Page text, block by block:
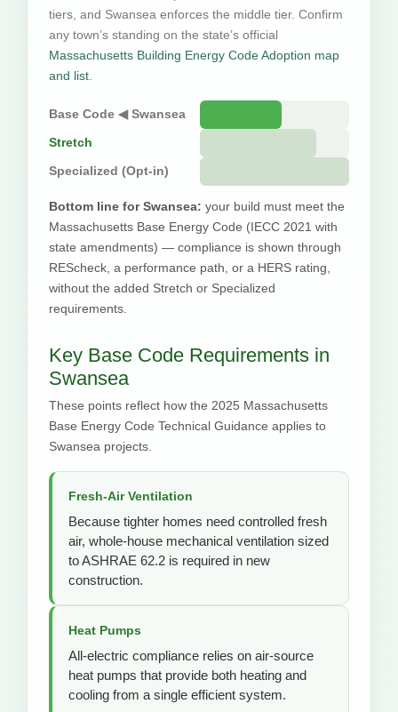
tiers, and Swansea enforces the middle tier. Confirm
any town’s standing on the state’s official
Massachusetts Building Energy Code Adoption map
and list
Base Code ◀ Swansea
Stretch
Specialized (Opt-in)
Bottom line for Swansea: your build must meet the
Massachusetts Base Energy Code (IECC 2021 with
state amendments) — compliance is shown through
REScheck, a performance path, or a HERS rating,
without the added Stretch or Specialized
requirements.
Key Base Code Requirements in
Swansea
These points reflect how the 2025 Massachusetts
Base Energy Code Technical Guidance applies to
Swansea projects.
Fresh-Air Ventilation
Because tighter homes need controlled fresh
air, whole-house mechanical ventilation sized
to ASHRAE 62.2 is required in new
construction.
Heat Pumps
All-electric compliance relies on air-source
heat pumps that provide both heating and
cooling from a single efficient system.